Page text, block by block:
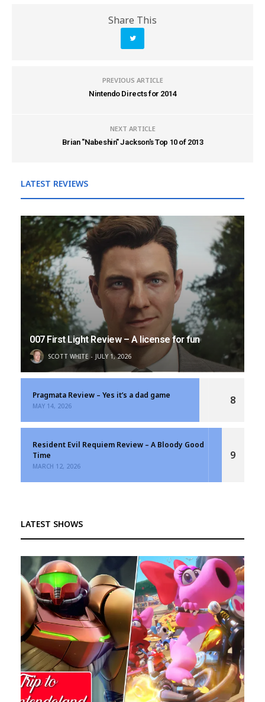
Share This
PREVIOUS ARTICLE
Nintendo Directs for 2014
NEXT ARTICLE
Brian "Nabeshin" Jackson's Top 10 of 2013
LATEST REVIEWS
007 First Light Review – A license for fun
SCOTT WHITE JULY 1, 2026
Pragmata Review – Yes it’s a dad game
MAY 14, 2026 8
Resident Evil Requiem Review – A Bloody Good
Time
MARCH 12, 2026
9
LATEST SHOWS